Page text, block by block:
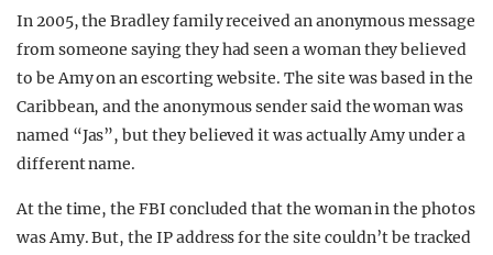
In 2005, the Bradley family received an anonymous message
from someone saying they had seen a woman they believed
to be Amy on an escorting website. The site was based in the
Caribbean, and the anonymous sender said the woman was
named “Jas”, but they believed it was actually Amy under a
different name.
At the time, the FBI concluded that the woman in the photos
was Amy. But, the IP address for the site couldn’t be tracked